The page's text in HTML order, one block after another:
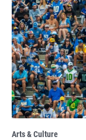
Arts & Culture